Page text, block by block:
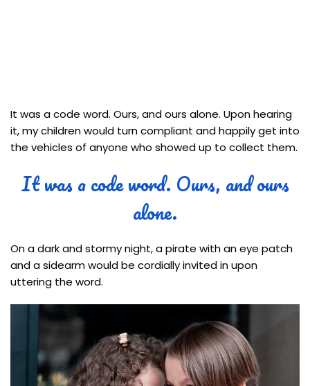
It was a code word. Ours, and ours alone. Upon hearing
it, my children would turn compliant and happily get into
the vehicles of anyone who showed up to collect them.
It was a code word. Ours, and ours
alone.
On a dark and stormy night, a pirate with an eye patch
and a sidearm would be cordially invited in upon
uttering the word.